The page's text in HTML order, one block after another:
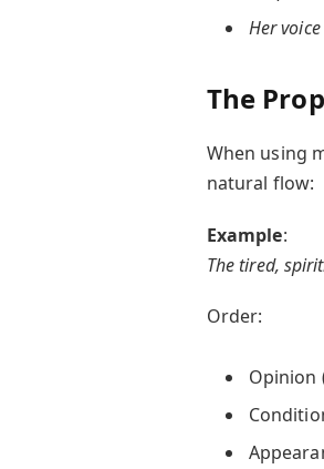
Her
The
When using
natural flow:
Example:
The tired,
Order:
Opinion